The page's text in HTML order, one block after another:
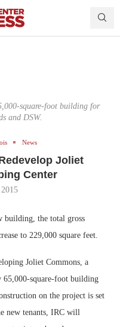
square-foot building for
and DSW.
News
Joliet
Center
building, the total gross
to 229,000 square feet.
Joliet Commons, a
65,000-square-foot building
on the project is set
new tenants, IRC will